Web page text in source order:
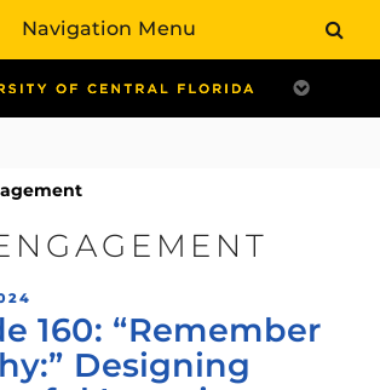
160: “Remember
Designing
Navigation Menu